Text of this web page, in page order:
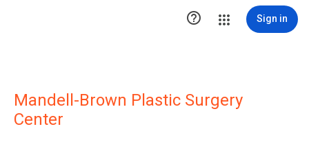
 Sign in
Mandell-Brown Plastic Surgery
Center